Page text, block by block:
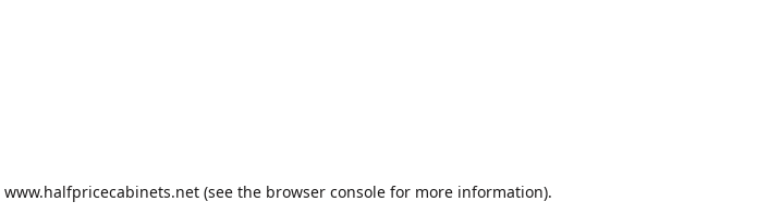
www.halfpricecabinets.net(see the browser consolefor more information).